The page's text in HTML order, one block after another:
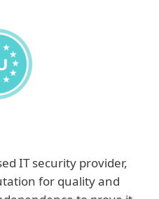
IT security provider,
for quality and